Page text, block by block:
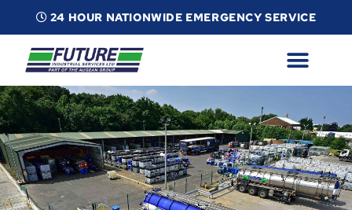
24 HOUR NATIONWIDE EMERGENCY SERVICE